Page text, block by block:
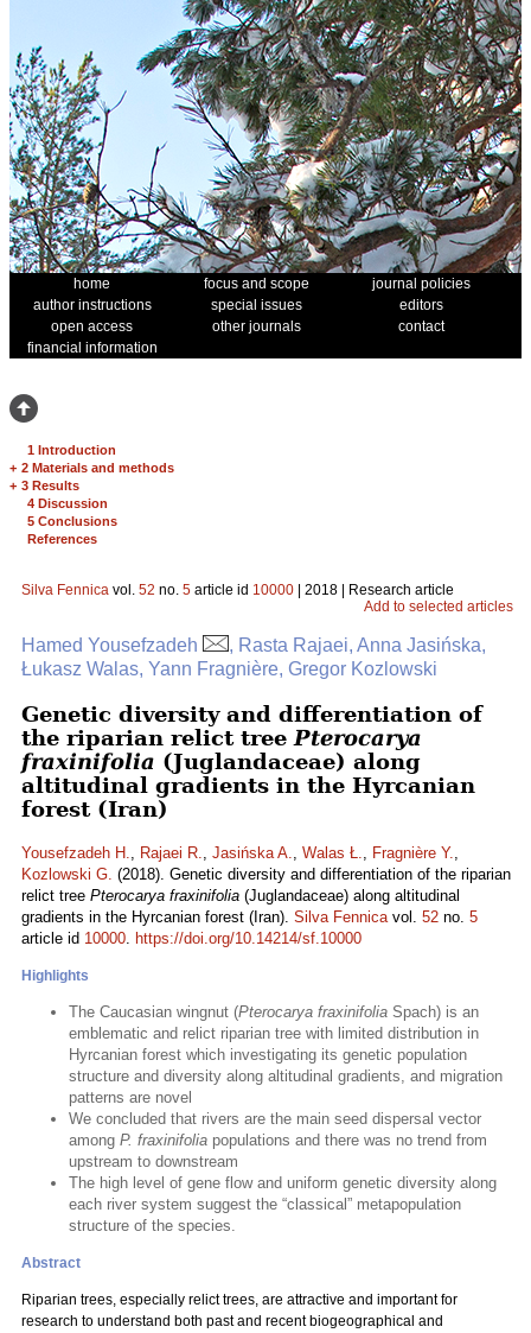
home focus and scope
journal policies
author instructions
special issues
editors
open access
other journals
contact
financial information
1 Introduction
+ 2 Materials and methods
+ 3 Results
4 Discussion
5 Conclusions
References
Silva Fennica vol. 52 no. 5 article id 10000 | 2018 | Research article
Add to selected articles
Hamed Yousefzadeh
, Rasta Rajaei, Anna Jasińska,
Łukasz Walas, Yann Fragnière, Gregor Kozlowski
Genetic diversity and differentiation of
the riparian relict tree Pterocarya
fraxinifolia (Juglandaceae) along
altitudinal gradients in the Hyrcanian
forest (Iran)
Yousefzadeh H., Rajaei R., Jasińska A., Walas Ł., Fragnière Y.,
Kozlowski G. (2018). Genetic diversity and differentiation of the riparian
relict tree Pterocarya fraxinifolia (Juglandaceae) along altitudinal
gradients in the Hyrcanian forest (Iran). Silva Fennicavol. 52 no. 5
article id 10000. https://doi.org/10.14214/sf.10000
Highlights
The Caucasian wingnut (Pterocarya fraxinifolia Spach) is an
emblematic and relict riparian tree with limited distribution in
Hyrcanian forest which investigating its genetic population
structure and diversity along altitudinal gradients, and migration
patterns are novel
We concluded that rivers are the main seed dispersal vector
among P. fraxinifolia populations and there was no trend from
upstream to downstream
The high level of gene flow and uniform genetic diversity along
each river system suggest the “classical” metapopulation
structure of the species.
Abstract
Riparian trees, especially relict trees, are attractive and important for
research to understand both past and recent biogeographical and